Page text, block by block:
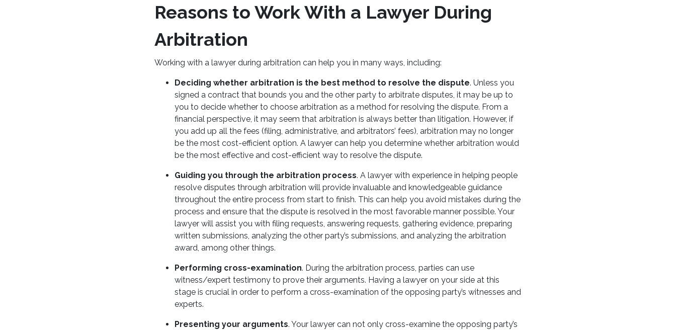
Reasons to Work With a Lawyer During
Arbitration
Working with a lawyer during arbitration can help you in many ways, including:
Deciding whether arbitration is the best method to resolve the dispute. Unless you
signed a contract that bounds you and the other party to arbitrate disputes, it may be up to
you to decide whether to choose arbitration as a method for resolving the dispute. From a
financial perspective, it may seem that arbitration is always better than litigation. However, if
you add up all the fees (filing, administrative, and arbitrators’ fees), arbitration may no longer
be the most cost-efficient option. A lawyer can help you determine whether arbitration would
be the most effective and cost-efficient way to resolve the dispute.
Guiding you through the arbitration process. A lawyer with experience in helping people
resolve disputes through arbitration will provide invaluable and knowledgeable guidance
throughout the entire process from start to finish. This can help you avoid mistakes during the
process and ensure that the dispute is resolved in the most favorable manner possible. Your
lawyer will assist you with filing requests, answering requests, gathering evidence, preparing
written submissions, analyzing the other party’s submissions, and analyzing the arbitration
award, among other things.
Performing cross-examination. During the arbitration process, parties can use
witness/expert testimony to prove their arguments. Having a lawyer on your side at this
stage is crucial in order to perform a cross-examination of the opposing party’s witnesses and
experts.
Presenting your arguments. Your lawyer can not only cross-examine the opposing party’s